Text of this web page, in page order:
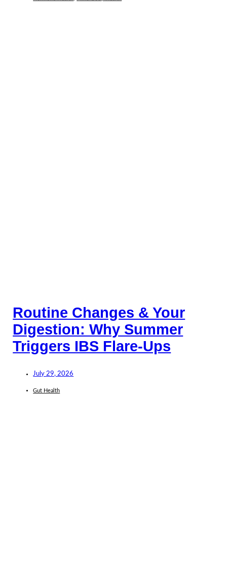
Routine Changes & Your
Digestion: Why Summer
Triggers IBS Flare-Ups
July 29, 2026
Gut Health